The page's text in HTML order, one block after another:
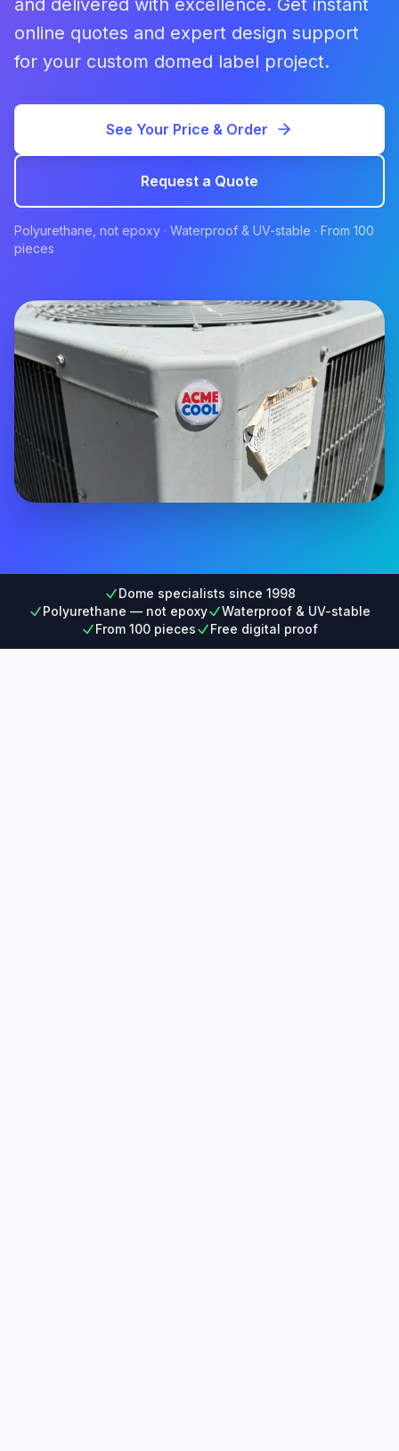
and delivered with excellence. Get instant
online quotes and expert design support
for your custom domed label project.
See Your Price & Order
Request a Quote
Polyurethane, not epoxy · Waterproof & UV-stable · From 100
pieces
Dome specialists since 1998
Polyurethane — not epoxy
Waterproof & UV-stable
From 100 pieces
Free digital proof